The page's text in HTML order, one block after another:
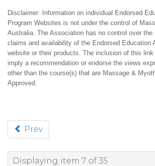
Disclaimer: Information on individual Endorsed
Program Websites is not under the control of
Australia. The Association has no control over the
claims and availability of the Endorsed Education
website or their products. The inclusion of this
imply a recommendation or endorse the views
other than the course(s) that are Massage &
Approved.
Prev
Displaying item 7 of 35